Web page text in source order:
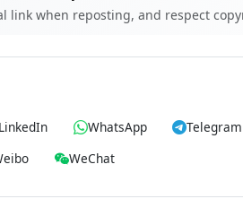
link when reposting, and respect
WhatsApp Telegram
WeChat